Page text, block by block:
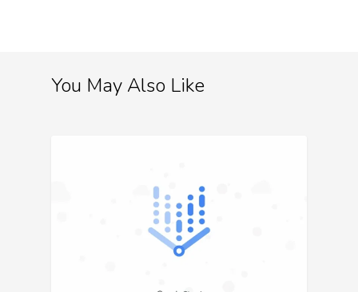
You May Also Like